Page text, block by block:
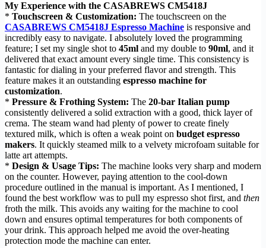
My Experience with the CASABREWS CM5418J
* Touchscreen & Customization: The touchscreen on the
CASABREWS CM5418J Espresso Machine is responsive and
incredibly easy to navigate. I absolutely loved the programming
feature; I set my single shot to 45ml and my double to 90ml, and it
delivered that exact amount every single time. This consistency is
fantastic for dialing in your preferred flavor and strength. This
feature makes it an outstanding espresso machine for
customization.
* Pressure & Frothing System: The 20-bar Italian pump
consistently delivered a solid extraction with a good, thick layer of
crema. The steam wand had plenty of power to create finely
textured milk, which is often a weak point on budget espresso
makers. It quickly steamed milk to a velvety microfoam suitable for
latte art attempts.
* Design & Usage Tips: The machine looks very sharp and modern
on the counter. However, paying attention to the cool-down
procedure outlined in the manual is important. As I mentioned, I
found the best workflow was to pull my espresso shot first, and then
froth the milk. This avoids any waiting for the machine to cool
down and ensures optimal temperatures for both components of
your drink. This approach helped me avoid the over-heating
protection mode the machine can enter.